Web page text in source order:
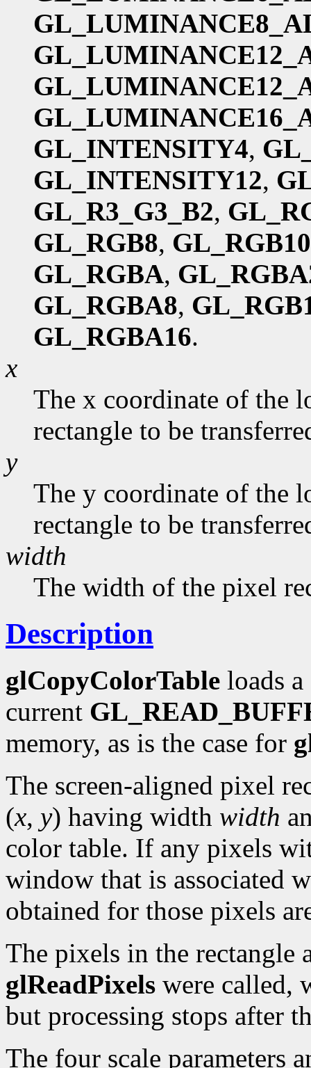
GL_INTENSITY4,
GL_INTENSITY12,
GL_R3_G3_B2,
GL_RGB8, GL_RGB10
GL_RGBA,
GL_RGBA8,
GL_RGBA16.
x
The x coordinate of the
rectangle to be
y
The y coordinate of the
rectangle to be
width
The width of the pixel
Description
glCopyColorTable loads
current
memory, as is the case for
The screen-aligned pixel
(x, y) having width width
color table. If any pixels
window that is associated
obtained for those pixels
The pixels in the rectangle
glReadPixels were called,
but processing stops after
The four scale parameters